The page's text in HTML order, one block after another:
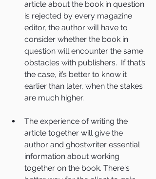
article about the book in question
is rejected by every magazine
editor, the author will have to
consider whether the book in
question will encounter the same
obstacles with publishers.  If that’s
the case, it’s better to know it
earlier than later, when the stakes
are much higher.
The experience of writing the
article together will give the
author and ghostwriter essential
information about working
together on the book. There's